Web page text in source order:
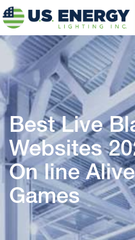
Best Live
Websites
On line
Games